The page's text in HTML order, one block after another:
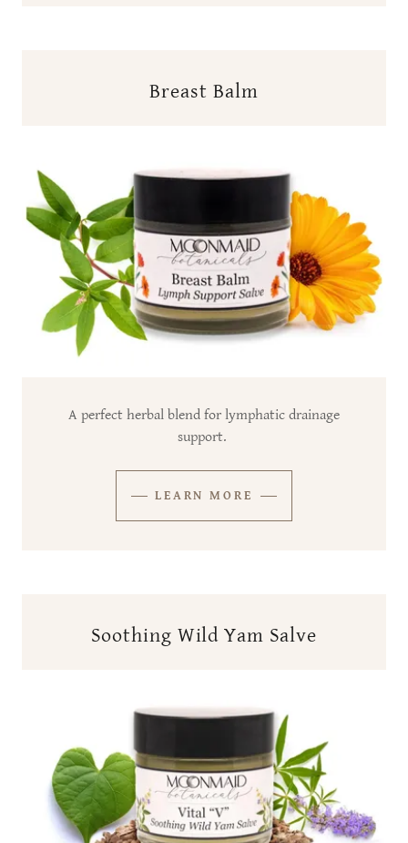
Breast Balm
A perfect herbal blend for lymphatic drainage
support.
LEARN MORE
Soothing Wild Yam Salve